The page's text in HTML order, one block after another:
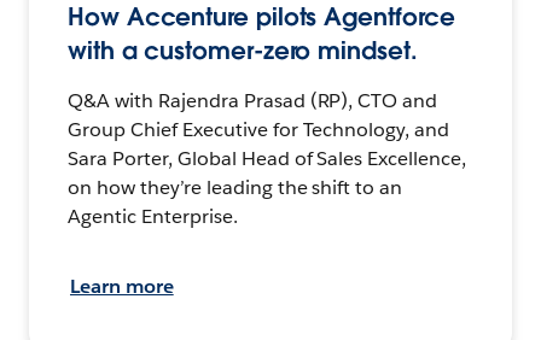
How Accenture pilots Agentforce
with a customer-zero mindset.
Q&A with Rajendra Prasad (RP), CTO and
Group Chief Executive for Technology, and
Sara Porter, Global Head of Sales Excellence,
on how they’re leading the shift to an
Agentic Enterprise.
Learn more